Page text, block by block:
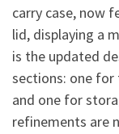
carry case, now
lid, displaying a
is the updated
sections: one for
and one for
refinements are